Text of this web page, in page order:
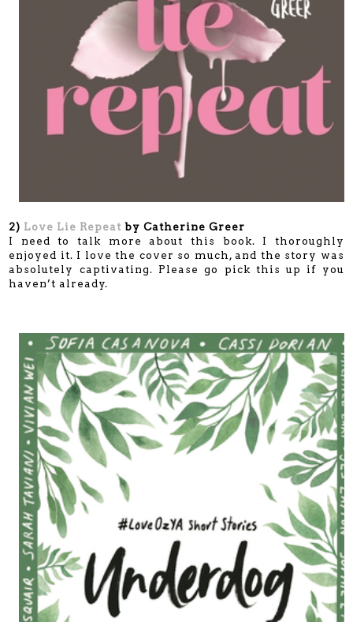
2) Love Lie Repeat by Catherine Greer
I need to talk more about this book. I thoroughly
enjoyed it. I love the cover so much, and the story was
absolutely captivating. Please go pick this up if you
haven’t already.